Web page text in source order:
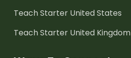
Teach Starter United States
Teach Starter United Kingdom